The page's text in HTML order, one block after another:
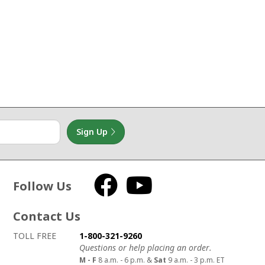
Sign Up
Follow Us Facebook
Contact Us
How to contact us
Details on ways to contact us
TOLL FREE
1-800-321-9260
Questions or help placing an order.
M - F 8 a.m. - 6 p.m. & Sat 9 a.m. - 3 p.m. ET